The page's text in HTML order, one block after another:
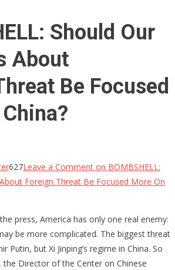
Should Our
About
Be Focused
627Leave a Comment on BOMBSHELL:
Foreign Threat Be Focused More On
press, America has only one real enemy:
be more complicated. The biggest threat
Putin, but Xi Jinping’s regime in China. So
the Director of the Center on Chinese